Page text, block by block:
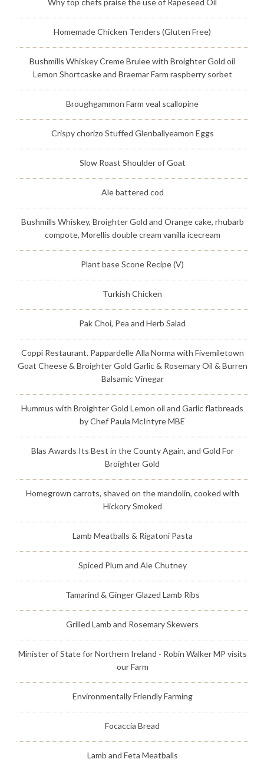
Why top chefs praise the use of Rapeseed Oil
Homemade Chicken Tenders (Gluten Free)
Bushmills Whiskey Creme Brulee with Broighter Gold oil
Lemon Shortcaske and Braemar Farm raspberry sorbet
Broughgammon Farm veal scallopine
Crispy chorizo Stuffed Glenballyeamon Eggs
Slow Roast Shoulder of Goat
Ale battered cod
Bushmills Whiskey, Broighter Gold and Orange cake, rhubarb
compote, Morellis double cream vanilla icecream
Plant base Scone Recipe (V)
Turkish Chicken
Pak Choi, Pea and Herb Salad
Coppi Restaurant. Pappardelle Alla Norma with Fivemiletown
Goat Cheese & Broighter Gold Garlic & Rosemary Oil & Burren
Balsamic Vinegar
Hummus with Broighter Gold Lemon oil and Garlic flatbreads
by Chef Paula McIntyre MBE
Blas Awards Its Best in the County Again, and Gold For
Broighter Gold
Homegrown carrots, shaved on the mandolin, cooked with
Hickory Smoked
Lamb Meatballs & Rigatoni Pasta
Spiced Plum and Ale Chutney
Tamarind & Ginger Glazed Lamb Ribs
Grilled Lamb and Rosemary Skewers
Minister of State for Northern Ireland - Robin Walker MP visits
our Farm
Environmentally Friendly Farming
Focaccia Bread
Lamb and Feta Meatballs